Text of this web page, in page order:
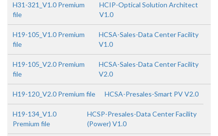
H31-321_V1.0 Premium
file
HCIP-Optical Solution Architect
V1.0
H19-105_V1.0 Premium
file
HCSA-Sales-Data Center Facility
V1.0
H19-105_V2.0 Premium
file
HCSA-Sales-Data Center Facility
V2.0
H19-120_V2.0 Premium file HCSA-Presales-Smart PV V2.0
H19-134_V1.0
Premium file
HCSP-Presales-Data Center Facility
(Power) V1.0